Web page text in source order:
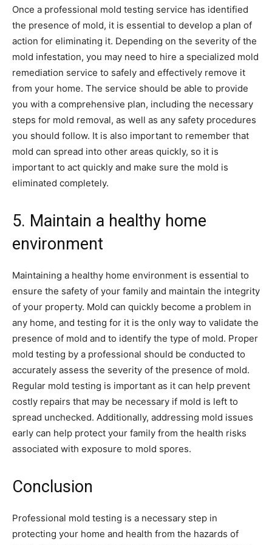
Once a professional mold testing service has identified
the presence of mold, it is essential to develop a plan of
action for eliminating it. Depending on the severity of the
mold infestation, you may need to hire a specialized mold
remediation service to safely and effectively remove it
from your home. The service should be able to provide
you with a comprehensive plan, including the necessary
steps for mold removal, as well as any safety procedures
you should follow. It is also important to remember that
mold can spread into other areas quickly, so it is
important to act quickly and make sure the mold is
eliminated completely.
5. Maintain a healthy home
environment
Maintaining a healthy home environment is essential to
ensure the safety of your family and maintain the integrity
of your property. Mold can quickly become a problem in
any home, and testing for it is the only way to validate the
presence of mold and to identify the type of mold. Proper
mold testing by a professional should be conducted to
accurately assess the severity of the presence of mold.
Regular mold testing is important as it can help prevent
costly repairs that may be necessary if mold is left to
spread unchecked. Additionally, addressing mold issues
early can help protect your family from the health risks
associated with exposure to mold spores.
Conclusion
Professional mold testing is a necessary step in
protecting your home and health from the hazards of